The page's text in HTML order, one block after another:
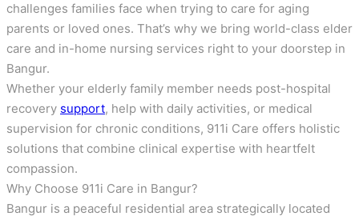
challenges families face when trying to care for aging
parents or loved ones. That’s why we bring world-class elder
care and in-home nursing services right to your doorstep in
Bangur.
Whether your elderly family member needs post-hospital
recovery support, help with daily activities, or medical
supervision for chronic conditions, 911i Care offers holistic
solutions that combine clinical expertise with heartfelt
compassion.
Why Choose 911i Care in Bangur?
Bangur is a peaceful residential area strategically located